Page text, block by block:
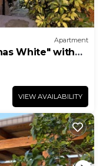
Apartment
White" with
VIEW AVAILABILITY